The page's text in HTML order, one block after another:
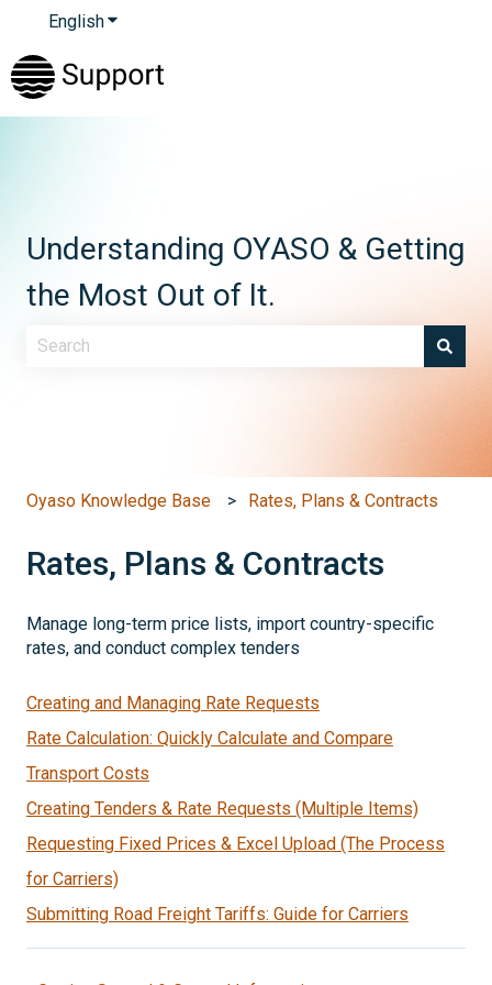
EnglishShow submenu for translations
Understanding OYASO & Getting
the Most Out of It.
Oyaso Knowledge Base Rates, Plans & Contracts
Rates, Plans & Contracts
Manage long-term price lists, import country-specific
rates, and conduct complex tenders
Creating and Managing Rate Requests
Rate Calculation: Quickly Calculate and Compare
Transport Costs
Creating Tenders & Rate Requests (Multiple Items)
Requesting Fixed Prices & Excel Upload (The Process
for Carriers)
Submitting Road Freight Tariffs: Guide for Carriers